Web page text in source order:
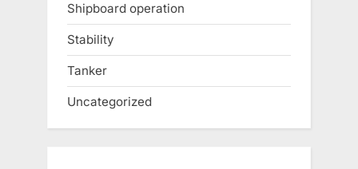
Shipboard operation
Stability
Tanker
Uncategorized